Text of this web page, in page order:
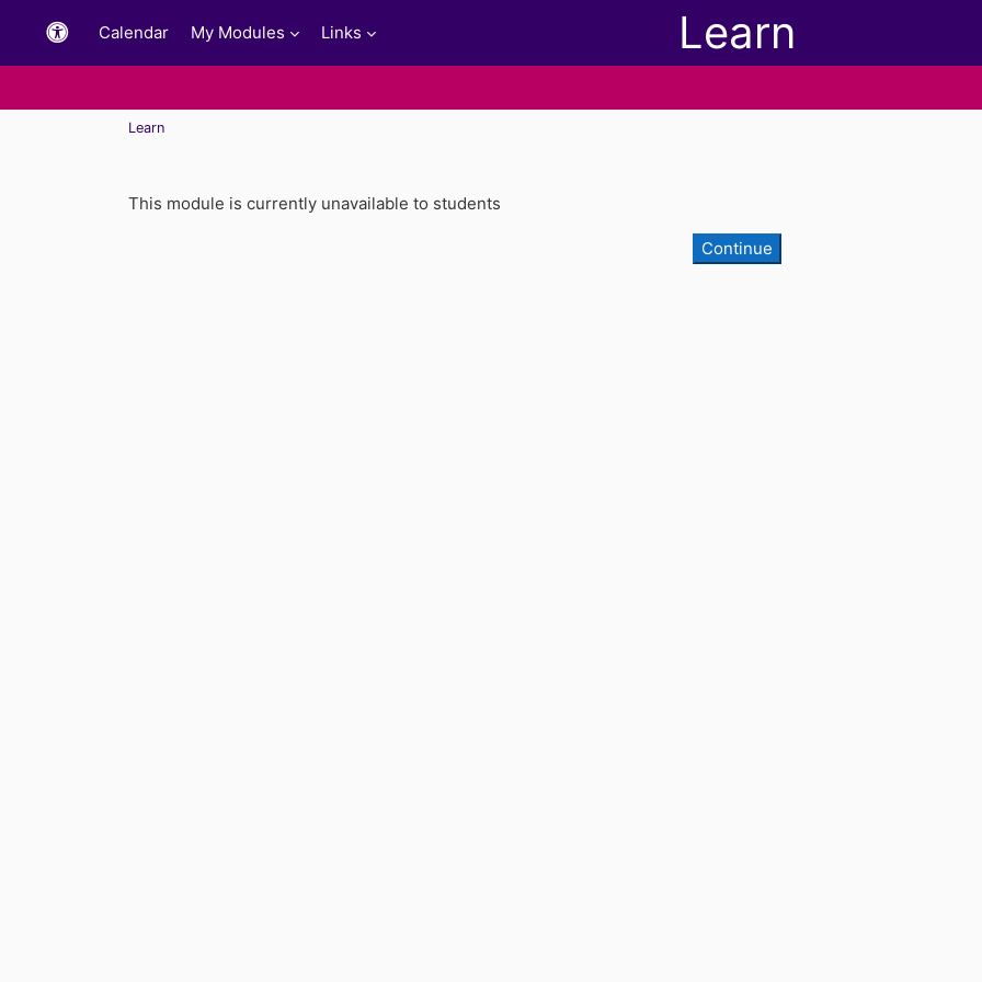
Learn
Calendar My Modules Links
Learn
This module is currently unavailable to students
Continue